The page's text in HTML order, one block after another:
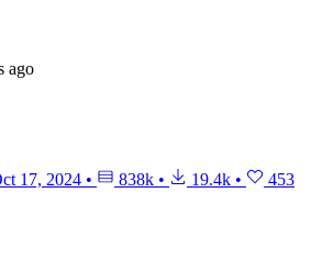
ago
17, 2024 • 838k • 19.4k • 453